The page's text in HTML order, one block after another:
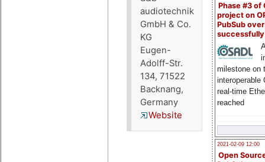
Phase #3 of
project on
PubSub over
milestone on
interoperable
real-time
reached
2021-02-09 12:00
Open
audiotechnik
GmbH & Co.
KG
Eugen-
Adolff-Str.
134, 71522
Backnang,
Germany
Website